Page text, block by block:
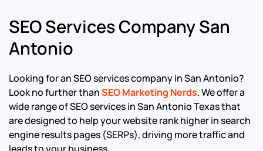
SEO Services Company San
Antonio
Looking for an SEO services company in San Antonio?
Look no further thanSEO Marketing Nerds. We offer a
wide range of SEO services in San Antonio Texas that
are designed to help your website rank higher in search
engine results pages (SERPs), driving more traffic and